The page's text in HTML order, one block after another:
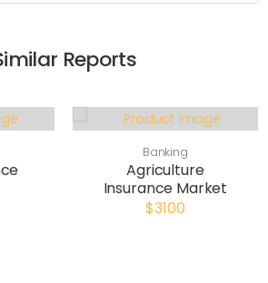
Reports
Banking
Agriculture
Insurance Market
$3100